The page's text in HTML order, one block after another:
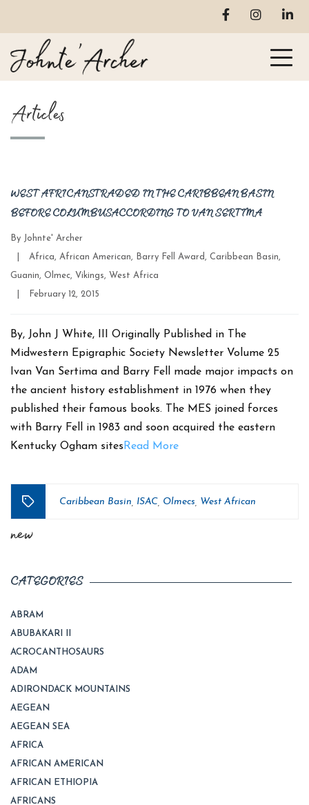
Articles
WEST AFRICANS TRADED IN THE CARIBBEAN BASIN
BEFORE COLUMBUS ACCORDING TO VAN SERTIMA
By Johnte' Archer
Categories
Africa, African American, Barry Fell Award , Caribbean Basin,
Guanin, Olmec, Vikings, West Africa
PostFebruary 12, 2015
By, John J White, III Originally Published in The
Midwestern Epigraphic Society Newsletter Volume 25
Ivan Van Sertima and Barry Fell made major impacts on
the ancient history establishment in 1976 when they
published their famous books. The MES joined forces
with Barry Fell in 1983 and soon acquired the eastern
Kentucky Ogham sitesRead More
Tags
Caribbean Basin ISAC Olmecs West African
new
CATEGORIES
ABRAM
ABUBAKARI II
ACROCANTHOSAURS
ADAM
ADIRONDACK MOUNTAINS
AEGEAN
AEGEAN SEA
AFRICA
AFRICAN AMERICAN
AFRICAN ETHIOPIA
AFRICANS